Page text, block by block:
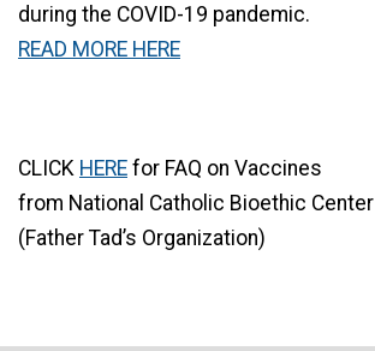
during the COVID-19 pandemic.
READ MORE HERE
CLICK HERE for FAQ on Vaccines
from National Catholic Bioethic Center
(Father Tad’s Organization)